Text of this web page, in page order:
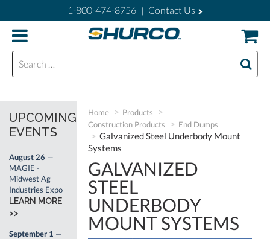
1-800-474-8756 | Contact Us
Search for:
Home
Products
Construction Products
End Dumps
Galvanized Steel Underbody Mount
Systems
GALVANIZED
STEEL
UNDERBODY
MOUNT SYSTEMS
UPCOMING
EVENTS
August 26 —
MAGIE -
Midwest Ag
Industries Expo
LEARN MORE
>>
September 1 —